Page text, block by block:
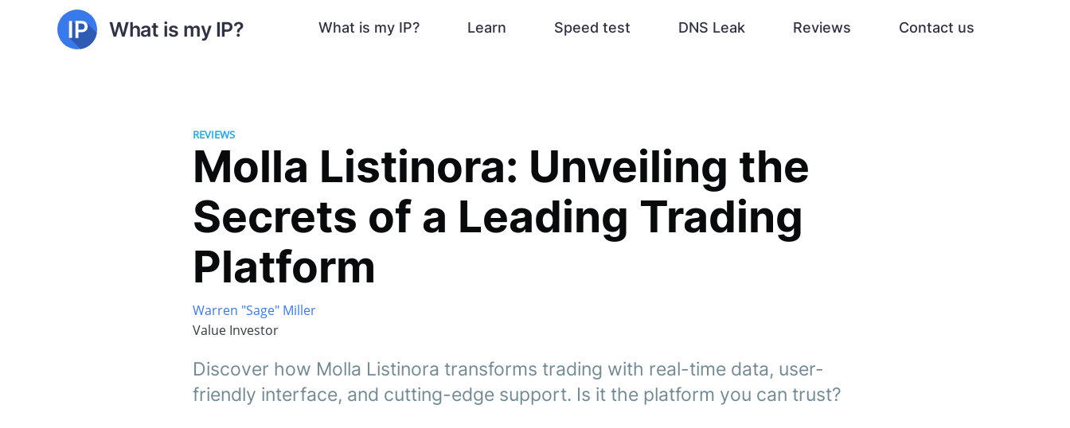
What is my IP? What is my IP? Learn Speed test DNS Leak Reviews Contact us
REVIEWS
Molla Listinora: Unveiling the
Secrets of a Leading Trading
Platform
Warren "Sage" Miller
Value Investor
Discover how Molla Listinora transforms trading with real-time data, user-
friendly interface, and cutting-edge support. Is it the platform you can trust?